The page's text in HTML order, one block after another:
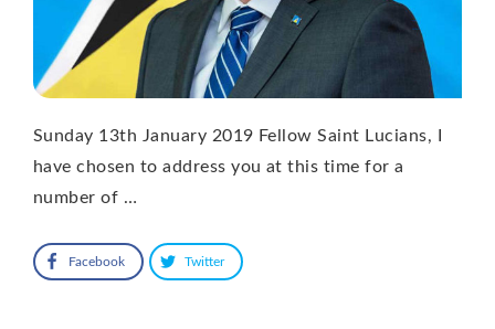
Sunday 13th January 2019 Fellow Saint Lucians, I
have chosen to address you at this time for a
number of …
Facebook Twitter